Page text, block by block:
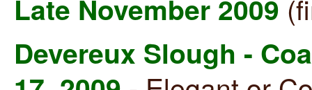
Late November 2009
Devereux Slough -